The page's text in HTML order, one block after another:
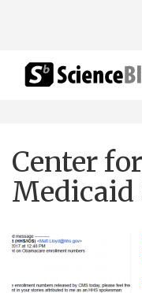
Center
Medicaid